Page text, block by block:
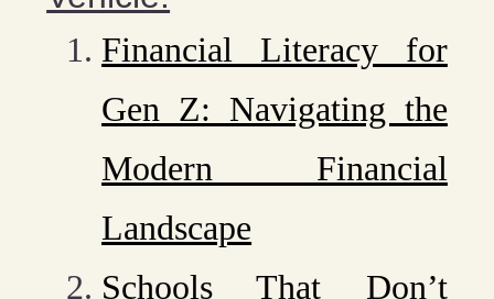
Financial Literacy for
Gen Z: Navigating the
Modern Financial
Landscape
Schools That Don’t